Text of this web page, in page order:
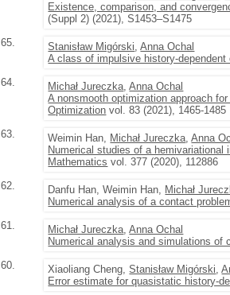
Existence, comparison, and
(Suppl 2) (2021), S1453–S1475
65.
Stanisław Migórski,Anna Ochal
A class of impulsive history-
64.
Michał Jureczka,Anna Ochal
A nonsmooth optimization approach
Optimization vol. 83 (2021), 1465-1485
63.
Weimin Han, Michał Jureczka,Anna
Numerical studies of a
Mathematics vol. 377 (2020), 112886
62.
Danfu Han, Weimin Han, Michał
Numerical analysis of a contact
61.
Michał Jureczka,Anna Ochal
Numerical analysis and simulations of
60.
Xiaoliang Cheng,Stanisław Migórski,
Error estimate for quasistatic history-